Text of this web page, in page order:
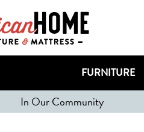
FURNITURE
In Our Community